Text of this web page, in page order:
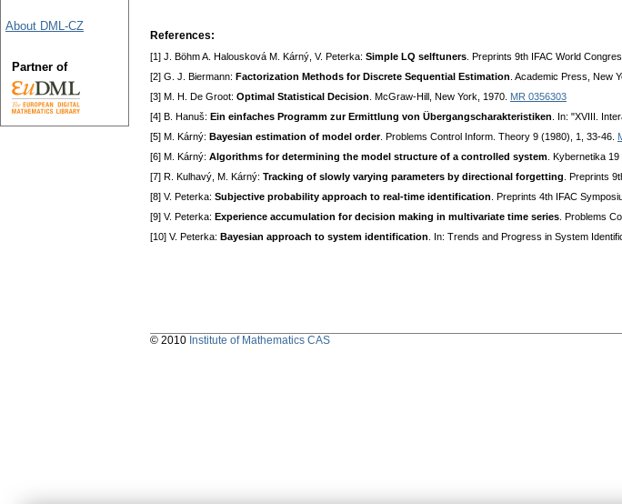
References:
[1] J. Böhm A. Halousková M. Kárný, V. Peterka: Simple LQ selftuners . Preprints 9th IFAC World
[2] G. J. Biermann: Factorization Methods for Discrete Sequential Estimation . Academic Press, New
[3] M. H. De Groot: Optimal Statistical Decision . McGraw-Hill, New York, 1970. MR 0356303
[4] B. Hanuš: Ein einfaches Programm zur Ermittlung von Übergangscharakteristiken . In: "XVIII.
[5] M. Kárný: Bayesian estimation of model order. Problems Control Inform. Theory 9 (1980), 1, 33-46.
[6] M. Kárný: Algorithms for determining the model structure of a controlled system . Kybernetika
[7] R. Kulhavý, M. Kárný: Tracking of slowly varying parameters by directional forgetting . Preprints
[8] V. Peterka: Subjective probability approach to real-time identification . Preprints 4th IFAC
[9] V. Peterka: Experience accumulation for decision making in multivariate time series . Problems
[10] V. Peterka: Bayesian approach to system identification . In: Trends and Progress in System
About DML-CZ
Partner of
© 2010 Institute of Mathematics CAS